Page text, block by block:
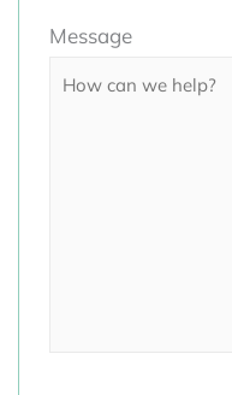
leave
field
Message